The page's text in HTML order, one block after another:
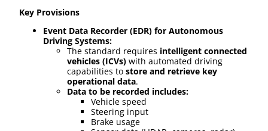
Key Provisions
Event Data Recorder (EDR) for Autonomous
Driving Systems:
The standard requires intelligent connected
vehicles (ICVs) with automated driving
capabilities to store and retrieve key
operational data.
Data to be recorded includes:
Vehicle speed
Steering input
Brake usage